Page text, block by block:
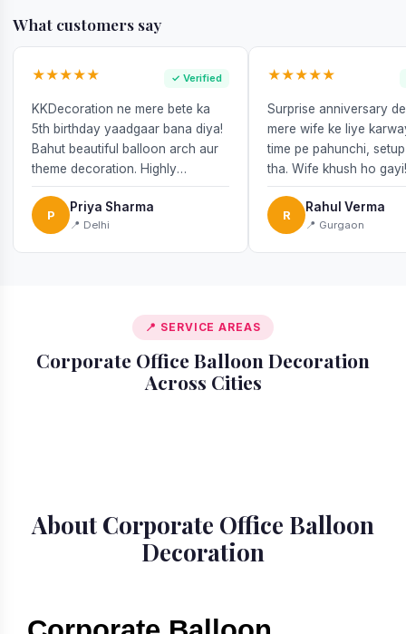
What customers say
★★★★★ ✓ Verified
KKDecoration ne mere bete ka
5th birthday yaadgaar bana diya!
Bahut beautiful balloon arch aur
theme decoration. Highly
recommend!
P
Priya Sharma
📍 Delhi
★★★★★
Surprise anniversary
mere wife ke liye
time pe pahunchi,
tha. Wife khush ho gayi!
R
Rahul Verma
📍 Gurgaon
📍 SERVICE AREAS
Corporate Office Balloon Decoration
Across Cities
📍 Delhi
About Corporate Office Balloon
Decoration